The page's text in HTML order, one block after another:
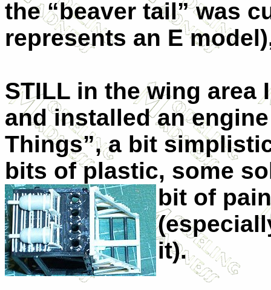
the “beaver tail” was
represents an E
STILL in the wing area
and installed an
Things”, a bit
bits of plastic, some
bit of
it).